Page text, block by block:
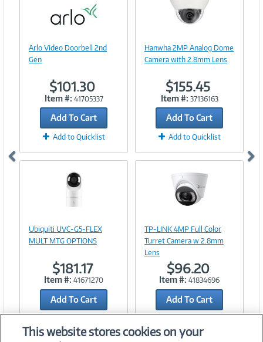
Image
Arlo Video Doorbell 2nd
Gen
$101.30
Item #: 41705337
Add To Cart
Add to Quicklist
Link
Hanwha 2MP Analog Dome
Camera with 2.8mm Lens
$155.45
Item #: 37136163
Add To Cart
Add to Quicklist
Link
Ubiquiti UVC-G5-FLEX
MULT MTG OPTIONS
$181.17
Item #: 41671270
Add To Cart
Link
TP-LINK 4MP Full Color
Turret Camera w 2.8mm
Lens
$96.20
Item #: 41834696
Add To Cart
This website stores cookies on your